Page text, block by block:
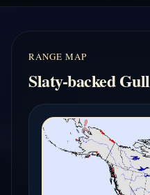
RANGE MAP
Slaty-backed Gull